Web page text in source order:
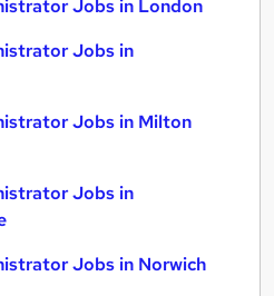
Jobs in London
Jobs in
Jobs in Milton
Jobs in
Jobs in Norwich